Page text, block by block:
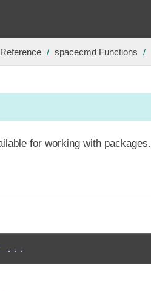
spacecmd Functions
for working with packages.
...